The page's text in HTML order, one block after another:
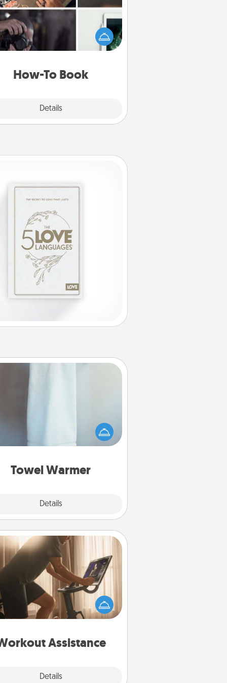
How-To Book
Details
someone get a step closer to
a dream (e.g., gift a "How-
book, sign them up for a course,
Here is a list of 101 ways to learn
Towel Warmer
Details
Towel Warmer
comforting. Let the towel
warmer do all the work while you
Assistance
Details
Workout Assistance
can you make your loved one's
home workout easier? By gifting
right equipment! Whether it is a
Peloton or a resistance band,
is a win.